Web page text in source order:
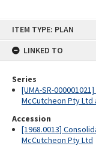
ITEM TYPE: PLAN
LINKED TO
Series
[UMA-SR-
McCutcheon Pty
Accession
[1968.0013]
McCutcheon Pty Ltd